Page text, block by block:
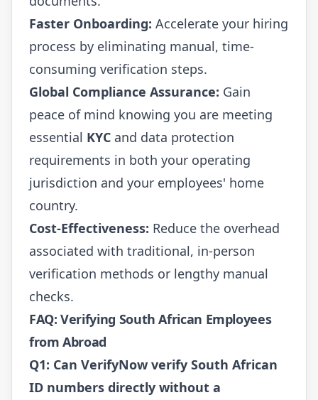
Faster Onboarding: Accelerate your hiring
process by eliminating manual, time-
consuming verification steps.
Global Compliance Assurance: Gain
peace of mind knowing you are meeting
essential KYC and data protection
requirements in both your operating
jurisdiction and your employees' home
country.
Cost-Effectiveness: Reduce the overhead
associated with traditional, in-person
verification methods or lengthy manual
checks.
FAQ: Verifying South African Employees
from Abroad
Q1: Can VerifyNow verify South African
ID numbers directly without a